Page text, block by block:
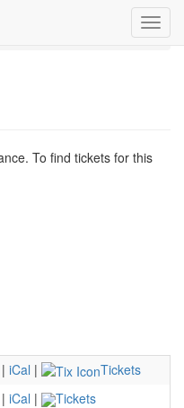
To find tickets for this
| iCal |
Tickets
| iCal | Tickets